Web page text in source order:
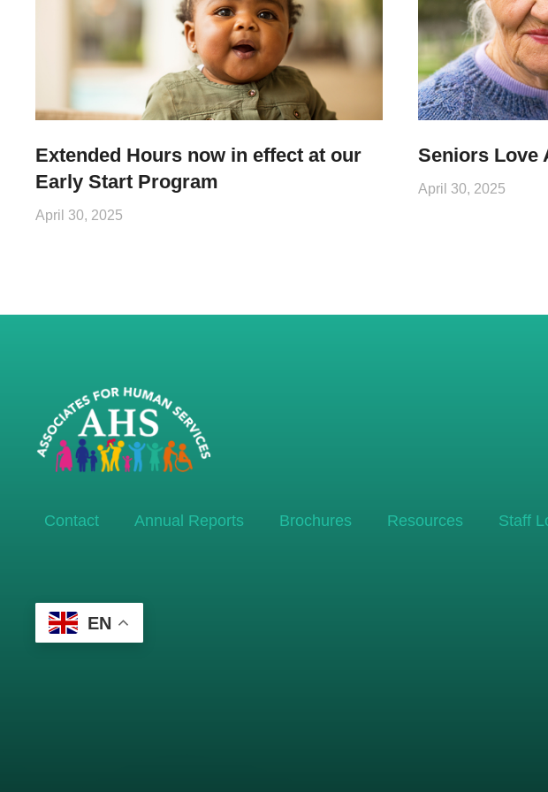
Extended Hours now in effect at our
Early Start Program
April 30, 2025
Seniors Love
April 30, 2025
Contact Annual Reports Brochures Resources Staff
EN